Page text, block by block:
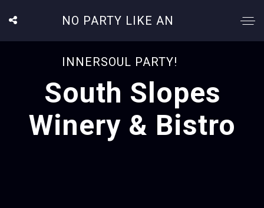
NO PARTY LIKE AN
INNERSOUL PARTY!
South Slopes
Winery & Bistro